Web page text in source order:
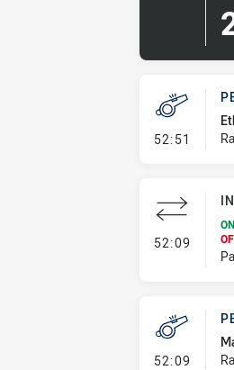
52:51 -
52:09 -
ON
52:09 -